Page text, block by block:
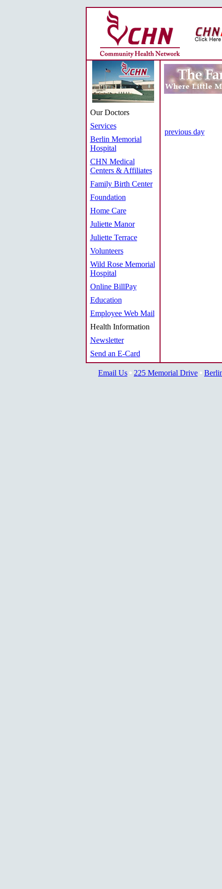
Our Doctors
Services
Berlin Memorial
Hospital
CHN Medical
Centers & Affiliates
Family Birth Center
Foundation
Home Care
Juliette Manor
Juliette Terrace
Volunteers
Wild Rose Memorial
Hospital
Online BillPay
Education
Employee Web Mail
Health Information
Newsletter
Send an E-Card
previous day
Email Us 225 Memorial Drive